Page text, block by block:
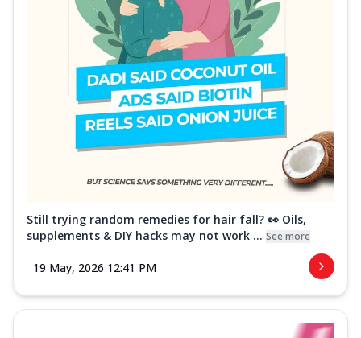
Still trying random remedies for hair fall? 👀 Oils,
supplements & DIY hacks may not work ... See more
19 May, 2026 12:41 PM